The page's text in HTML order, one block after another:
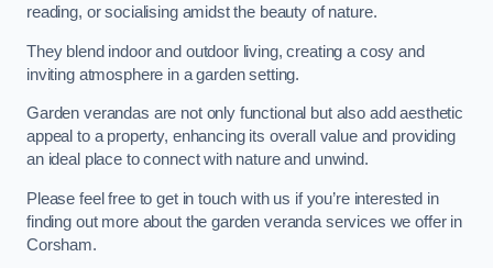
reading, or socialising amidst the beauty of nature.
They blend indoor and outdoor living, creating a cosy and
inviting atmosphere in a garden setting.
Garden verandas are not only functional but also add aesthetic
appeal to a property, enhancing its overall value and providing
an ideal place to connect with nature and unwind.
Please feel free to get in touch with us if you’re interested in
finding out more about the garden veranda services we offer in
Corsham.